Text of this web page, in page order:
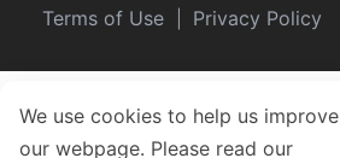
We use cookies to help us improve
our webpage. Please read our
Terms of Use Privacy Policy